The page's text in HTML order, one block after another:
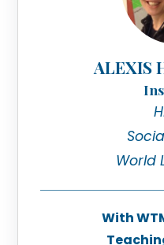
ALEXIS
World
With